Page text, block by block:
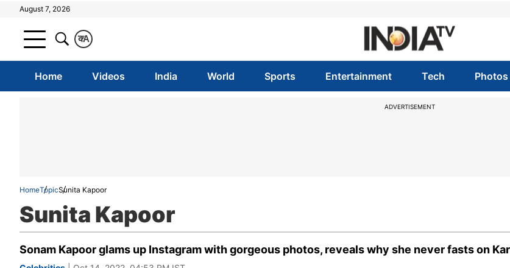
August 7, 2026
A
क
Home Videos India World Sports Entertainment Tech Photos
ADVERTISEMENT
HomeTopicSunita Kapoor
Sunita Kapoor
Sonam Kapoor glams up Instagram with gorgeous photos, reveals why she never fasts on